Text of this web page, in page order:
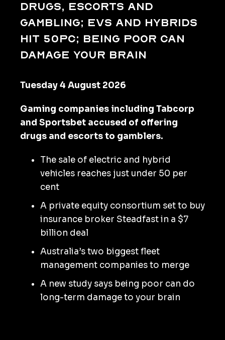
Drugs, escorts and
gambling; EVs and hybrids
hit 50pc; being poor can
damage your brain
Tuesday 4 August 2026
Gaming companies including Tabcorp
and Sportsbet accused of offering
drugs and escorts to gamblers.
The sale of electric and hybrid
vehicles reaches just under 50 per
cent
A private equity consortium set to buy
insurance broker Steadfast in a $7
billion deal
Australia’s two biggest fleet
management companies to merge
A new study says being poor can do
long-term damage to your brain